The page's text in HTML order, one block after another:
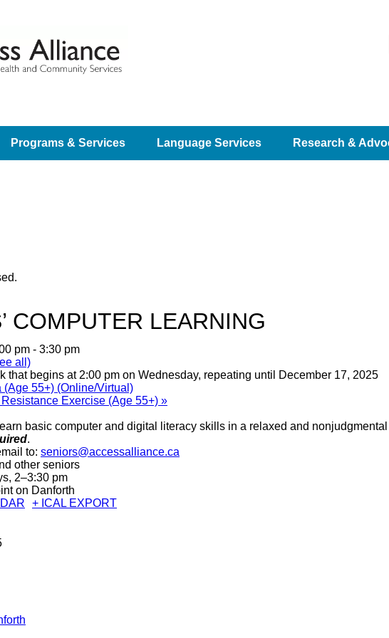
Programs & Services Language Services Research &
COMPUTER LEARNING
pm - 3:30 pm
all)
that begins at 2:00 pm on Wednesday, repeating until December 17, 2025
(Age 55+) (Online/Virtual)
Exercise (Age 55+) »
basic computer and digital literacy skills in a relaxed and
.
to: seniors@accessalliance.ca
other seniors
2–3:30 pm
on Danforth
+ ICAL EXPORT